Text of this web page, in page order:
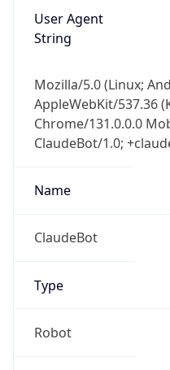
User Agent
String
Mozilla/5.0 (Linux;
AppleWebKit/537.36
Chrome/131.0.0.0
ClaudeBot/1.0;
Name
ClaudeBot
Type
Robot